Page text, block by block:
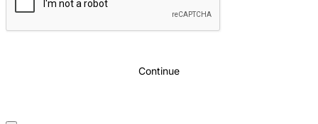
Continue